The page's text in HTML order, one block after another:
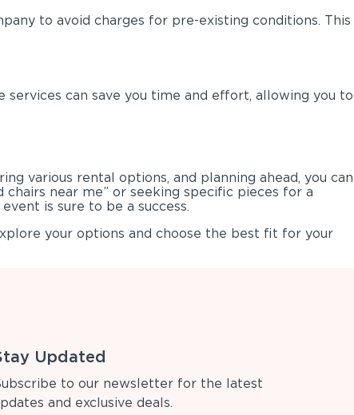
to avoid charges for pre-existing conditions. This
services can save you time and effort, allowing you to
various rental options, and planning ahead, you can
near me” or seeking specific pieces for a
is sure to be a success.
your options and choose the best fit for your
Updated
to our newsletter for the latest
and exclusive deals.